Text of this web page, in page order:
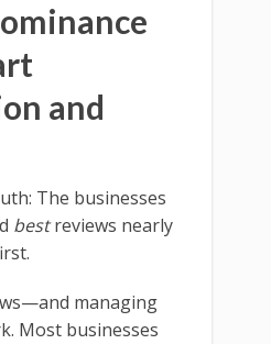
and
The businesses
bestreviews nearly
managing
Most businesses